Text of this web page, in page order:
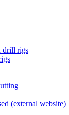
drill rigs
(external website)